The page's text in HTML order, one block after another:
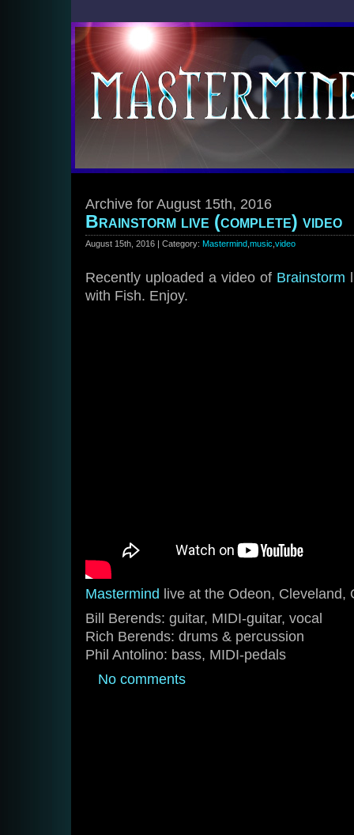
Archive for August 15th, 2016
Brainstorm live (complete) video
August 15th, 2016 | Category: Mastermind music video
Recently uploaded a video of Brainstorm
with Fish. Enjoy.
Mastermind live at the Odeon, Cleveland,
Bill Berends: guitar, MIDI-guitar, vocal
Rich Berends: drums & percussion
Phil Antolino: bass, MIDI-pedals
No comments